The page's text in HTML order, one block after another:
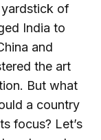
of
India to
and
the art
But what
a country
focus? Let’s